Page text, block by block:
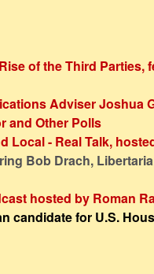
of the Third Parties,
Adviser Joshua
and Other Polls
Local - Real Talk,
Bob Drach,
hosted by Roman
candidate for U.S.